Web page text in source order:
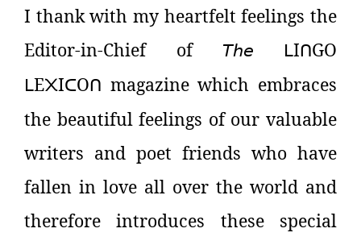
I thank with my heartfelt feelings the
Editor-in-Chief of 𝘛𝘩𝘦 ᒪIᑎGO
ᒪE᙭IᑕOᑎ magazine which embraces
the beautiful feelings of our valuable
writers and poet friends who have
fallen in love all over the world and
therefore introduces these special